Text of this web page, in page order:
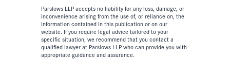
Parslows LLP accepts no liability for any loss, damage, or
inconvenience arising from the use of, or reliance on, the
information contained in this publication or on our
website. If you require legal advice tailored to your
specific situation, we recommend that you contact a
qualified lawyer at Parslows LLP who can provide you with
appropriate guidance and assurance.